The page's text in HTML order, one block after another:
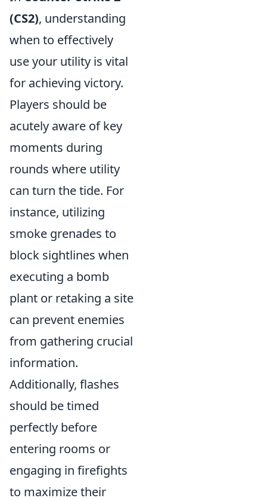
(CS2), understanding
when to effectively
use your utility is vital
for achieving victory.
Players should be
acutely aware of key
moments during
rounds where utility
can turn the tide. For
instance, utilizing
smoke grenades to
block sightlines when
executing a bomb
plant or retaking a site
can prevent enemies
from gathering crucial
information.
Additionally, flashes
should be timed
perfectly before
entering rooms or
engaging in firefights
to maximize their